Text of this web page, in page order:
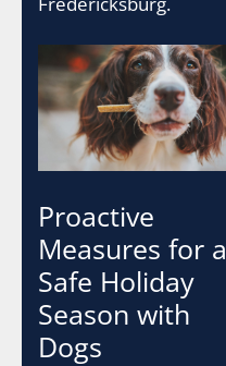
Proactive
Measures for a
Safe Holiday
Season with
Dogs